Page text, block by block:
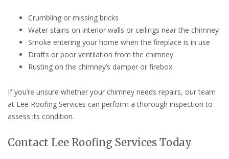
Crumbling or missing bricks
Water stains on interior walls or ceilings near the chimney
Smoke entering your home when the fireplace is in use
Drafts or poor ventilation from the chimney
Rusting on the chimney’s damper or firebox
If you’re unsure whether your chimney needs repairs, our team
at Lee Roofing Services can perform a thorough inspection to
assess its condition.
Contact Lee Roofing Services Today